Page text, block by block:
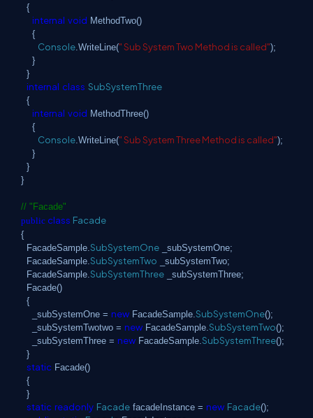
{
internal void MethodTwo()
{
Console.WriteLine(" Sub System Two Method is called");
}
}
internal class SubSystemThree
{
internal void MethodThree()
{
Console.WriteLine(" Sub System Three Method is called");
}
}
}
// "Facade"
public class Facade
{
FacadeSample.SubSystemOne _subSystemOne;
FacadeSample.SubSystemTwo _subSystemTwo;
FacadeSample.SubSystemThree _subSystemThree;
Facade()
{
_subSystemOne = new FacadeSample.SubSystemOne();
_subSystemTwotwo = new FacadeSample.SubSystemTwo();
_subSystemThree = new FacadeSample.SubSystemThree();
}
static Facade()
{
}
static readonly Facade facadeInstance = new Facade();